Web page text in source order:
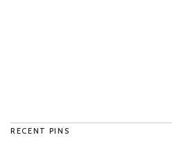
RECENT PINS